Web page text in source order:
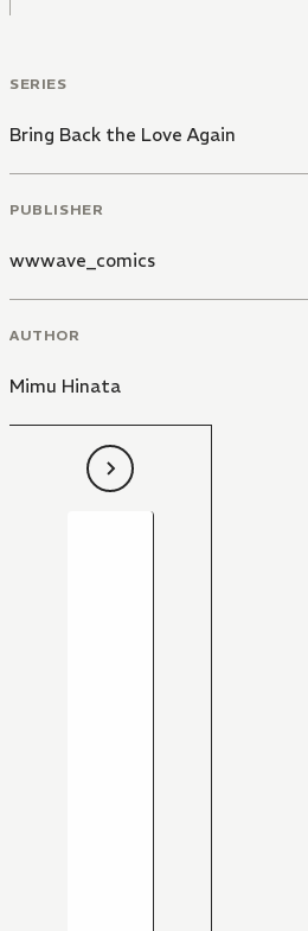
SERIES
Bring Back the Love Again
PUBLISHER
wwwave_comics
AUTHOR
Mimu Hinata